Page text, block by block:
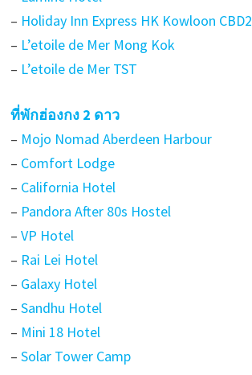
– Holiday Inn Express HK Kowloon CBD2
– L’etoile de Mer Mong Kok
– L’etoile de Mer TST
ที่พักฮ่องกง 2 ดาว
– Mojo Nomad Aberdeen Harbour
– Comfort Lodge
– California Hotel
– Pandora After 80s Hostel
– VP Hotel
– Rai Lei Hotel
– Galaxy Hotel
– Sandhu Hotel
– Mini 18 Hotel
– Solar Tower Camp